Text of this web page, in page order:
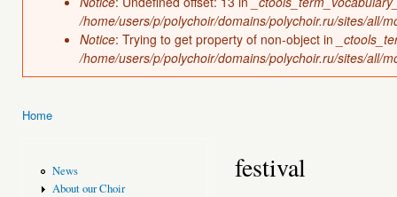
/home/users/p/polychoir/domains/polychoir.ru/sites/all/
Notice: Trying to get property of non-object in
/home/users/p/polychoir/domains/polychoir.ru/sites/all/
Home
News
About our Choir
festival